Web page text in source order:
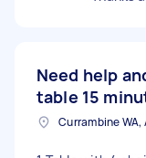
Need help
table 15
Currambine